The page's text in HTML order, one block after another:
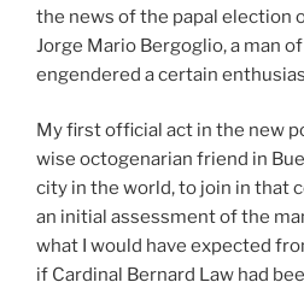
the news of the papal election
Jorge Mario Bergoglio, a man
engendered a certain
My first official act in the new
wise octogenarian friend in
city in the world, to join in that
an initial assessment of the
what I would have expected
if Cardinal Bernard Law had